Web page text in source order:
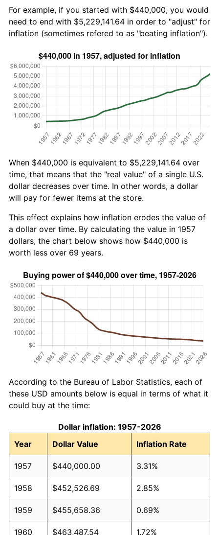
For example, if you started with $440,000, you would
need to end with $5,229,141.64 in order to "adjust" for
inflation (sometimes refered to as "beating inflation").
When $440,000 is equivalent to $5,229,141.64 over
time, that means that the "real value" of a single U.S.
dollar decreases over time. In other words, a dollar
will pay for fewer items at the store.
This effect explains how inflation erodes the value of
a dollar over time. By calculating the value in 1957
dollars, the chart below shows how $440,000 is
worth less over 69 years.
According to the Bureau of Labor Statistics, each of
these USD amounts below is equal in terms of what it
could buy at the time:
Dollar inflation: 1957-2026
Year
Dollar Value Inflation Rate
1957 $440,000.00 3.31%
1958 $452,526.69 2.85%
1959 $455,658.36 0.69%
1960 $463,487.54 1.72%